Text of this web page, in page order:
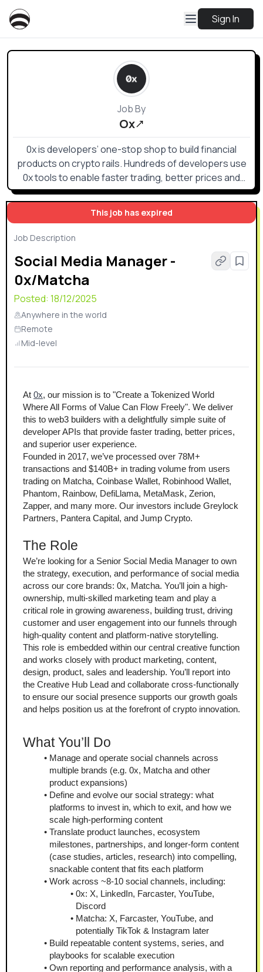
Sign In
This job has expired
Job Description
Social Media Manager -
0x/Matcha
Posted: 18/12/2025
Anywhere in the world
Remote
Mid-level
At 0x, our mission is to "Create a Tokenized World
Where All Forms of Value Can Flow Freely". We deliver
this to web3 builders with a delightfully simple suite of
developer APIs that provide faster trading, better prices,
and superior user experience.
Founded in 2017, we’ve processed over 78M+
transactions and $140B+ in trading volume from users
trading on Matcha, Coinbase Wallet, Robinhood Wallet,
Phantom, Rainbow, DefiLlama, MetaMask, Zerion,
Zapper, and many more. Our investors include Greylock
Partners, Pantera Capital, and Jump Crypto.
The Role
We’re looking for a Senior Social Media Manager to own
the strategy, execution, and performance of social media
across our core brands: 0x, Matcha. You’ll join a high-
ownership, multi-skilled marketing team and play a
critical role in growing awareness, building trust, driving
customer and user engagement into our funnels through
high-quality content and platform-native storytelling.
This role is embedded within our central creative function
and works closely with product marketing, content,
design, product, sales and leadership. You’ll report into
the Creative Hub Lead and collaborate cross-functionally
to ensure our social presence supports our growth goals
and helps position us at the forefront of crypto innovation.
What You’ll Do
Manage and operate social channels across
multiple brands (e.g. 0x, Matcha and other
product expansions)
Define and evolve our social strategy: what
platforms to invest in, which to exit, and how we
scale high-performing content
Translate product launches, ecosystem
milestones, partnerships, and longer-form content
(case studies, articles, research) into compelling,
snackable content that fits each platform
Work across ~8-10 social channels, including:
0x: X, LinkedIn, Farcaster, YouTube,
Discord
Matcha: X, Farcaster, YouTube, and
potentially TikTok & Instagram later
Build repeatable content systems, series, and
playbooks for scalable execution
Own reporting and performance analysis, with a
Job By
Ox
0x is developers’ one-stop shop to build financial
products on crypto rails. Hundreds of developers use
0x tools to enable faster trading, better prices and
superior UX.